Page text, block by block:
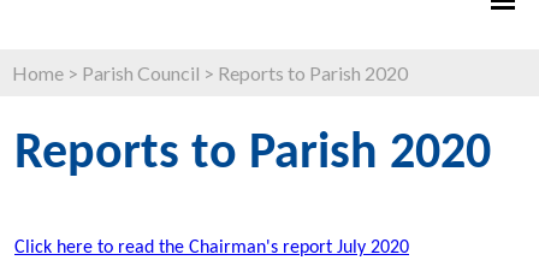
Home > Parish Council > Reports to Parish 2020
Reports to Parish 2020
Click here to read the Chairman's report July 2020